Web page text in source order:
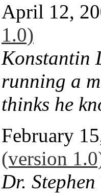
April 12,
1.0)
Konstantin
running a
thinks he
February
(version
Dr.